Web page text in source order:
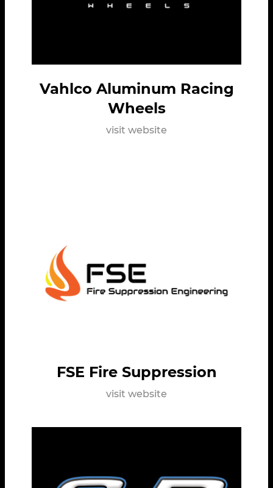
Vahlco Aluminum Racing
Wheels
visit website
FSE Fire Suppression
visit website